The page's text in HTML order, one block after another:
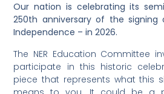
Our nation is celebrating its
250th anniversary of the
Independence – in 2026.
The NER Education Committee
participate in this historic
piece that represents what this